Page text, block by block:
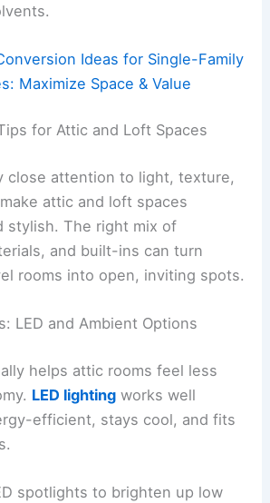
Ideas for Single-Family
Maximize Space & Value
for Attic and Loft Spaces
close attention to light, texture,
attic and loft spaces
stylish. The right mix of
and built-ins can turn
rooms into open, inviting spots.
LED and Ambient Options
helps attic rooms feel less
LED lighting works well
efficient, stays cool, and fits
spotlights to brighten up low